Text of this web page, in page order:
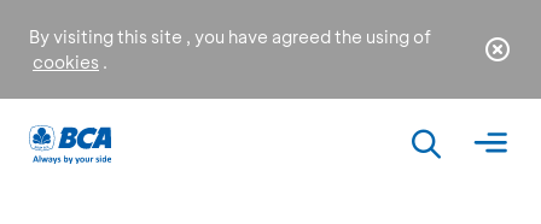
By visiting this site , you have agreed the using of
cookies .